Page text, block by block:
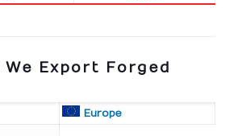
Export Forged
Europe